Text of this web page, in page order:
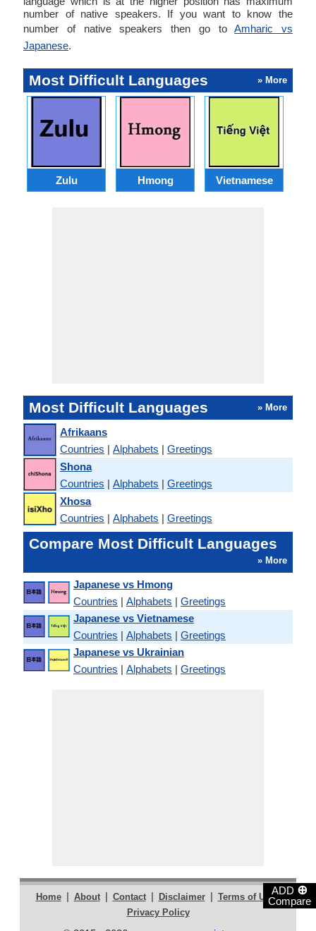
ADD ⊕
Compare
number of native speakers. If you want to know the
number of native speakers then go toAmharic vs
Japanese.
Most Difficult Languages » More
Zulu Hmong Vietnamese
Most Difficult Languages » More
Afrikaans
Countries | Alphabets | Greetings
Shona
Countries | Alphabets | Greetings
Xhosa
Countries | Alphabets | Greetings
Compare Most Difficult Languages
» More
Japanese vs Hmong
Countries | Alphabets | Greetings
Japanese vs Vietnamese
Countries | Alphabets | Greetings
Japanese vs Ukrainian
Countries | Alphabets | Greetings
Home | About | Contact | Disclaimer | Terms of Use |
Privacy Policy